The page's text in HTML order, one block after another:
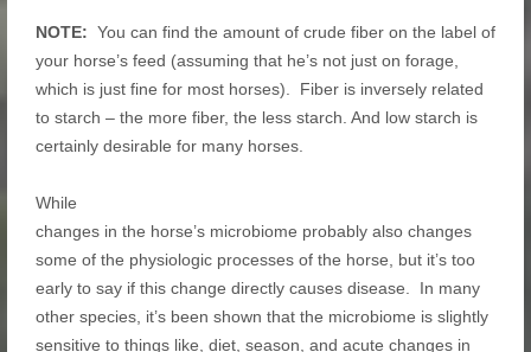
NOTE: You can find the amount of crude fiber on the label of
your horse’s feed (assuming that he’s not just on forage,
which is just fine for most horses). Fiber is inversely related
to starch – the more fiber, the less starch. And low starch is
certainly desirable for many horses.
While
changes in the horse’s microbiome probably also changes
some of the physiologic processes of the horse, but it’s too
early to say if this change directly causes disease. In many
other species, it’s been shown that the microbiome is slightly
sensitive to things like, diet, season, and acute changes in